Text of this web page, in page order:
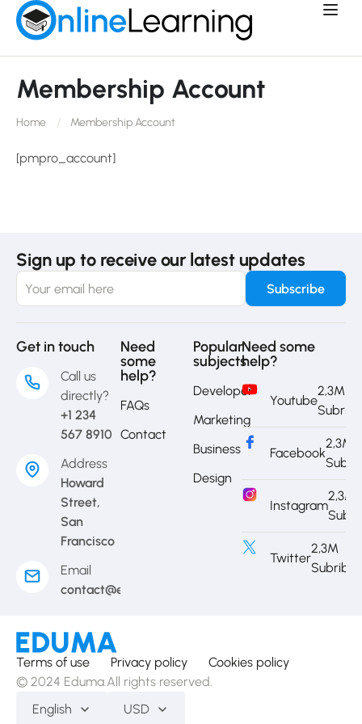
Membership Account
Home Membership Account
[pmpro_account]
Sign up to receive our latest updates
Get in touch
Call us
directly?
+1 234
567 8910
Address
Howard
Street,
San
Francisco
Email
contact@eduma.com
Need
some
help?
FAQs
Contact
Popular
subjects
Developer
Marketing
Business
Design
Need some
help?
Youtube
2,3M
Subribe
Facebook
2,3M
Instagram
2,3M
Twitter
2,3M
Subribe
Terms of use Privacy policy
Cookies policy
© 2024 Eduma.All rights reserved.
English
USD